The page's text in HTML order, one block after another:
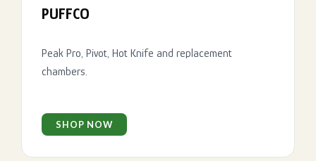
PUFFCO
Peak Pro, Pivot, Hot Knife and replacement
chambers.
SHOP NOW